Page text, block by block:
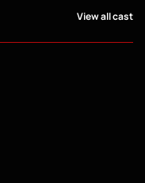
View all cast